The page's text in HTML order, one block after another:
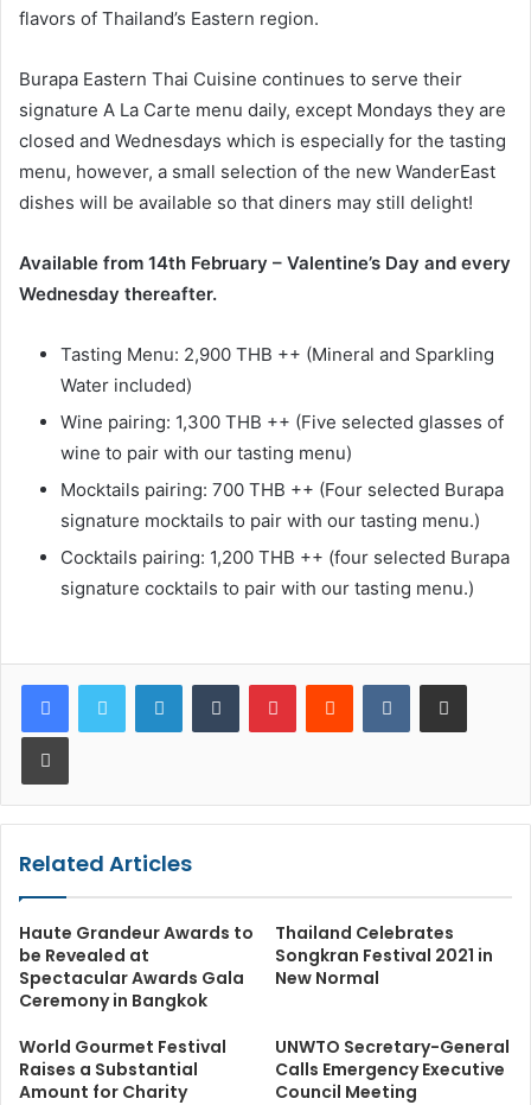
flavors of Thailand’s Eastern region.
Burapa Eastern Thai Cuisine continues to serve their
signature A La Carte menu daily, except Mondays they are
closed and Wednesdays which is especially for the tasting
menu, however, a small selection of the new WanderEast
dishes will be available so that diners may still delight!
Available from 14th February – Valentine’s Day and every
Wednesday thereafter.
Tasting Menu: 2,900 THB ++ (Mineral and Sparkling
Water included)
Wine pairing: 1,300 THB ++ (Five selected glasses of
wine to pair with our tasting menu)
Mocktails pairing: 700 THB ++ (Four selected Burapa
signature mocktails to pair with our tasting menu.)
Cocktails pairing: 1,200 THB ++ (four selected Burapa
signature cocktails to pair with our tasting menu.)
LinkedInTumblr PinterestReddit VKontakteShare via Email
Print
Related Articles
Haute Grandeur Awards to
be Revealed at
Spectacular Awards Gala
Ceremony in Bangkok
Thailand Celebrates
Songkran Festival 2021 in
New Normal
World Gourmet Festival
Raises a Substantial
Amount for Charity
UNWTO Secretary-General
Calls Emergency Executive
Council Meeting